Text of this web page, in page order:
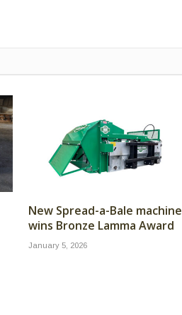
New Spread-a-Bale machine
wins Bronze Lamma Award
January 5, 2026